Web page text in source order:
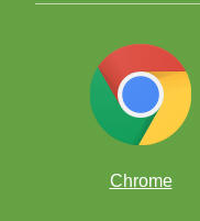
Chrome